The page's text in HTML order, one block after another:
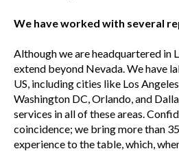
We have worked with several
Although we are headquartered in
extend beyond Nevada. We have
US, including cities like Los
Washington DC, Orlando, and
services in all of these areas.
coincidence; we bring more than
experience to the table, which,